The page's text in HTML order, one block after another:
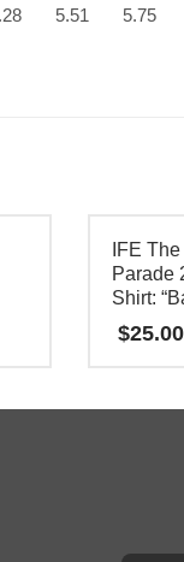
5.51 5.75
IFE
Parade
Shirt:
$25.00
product